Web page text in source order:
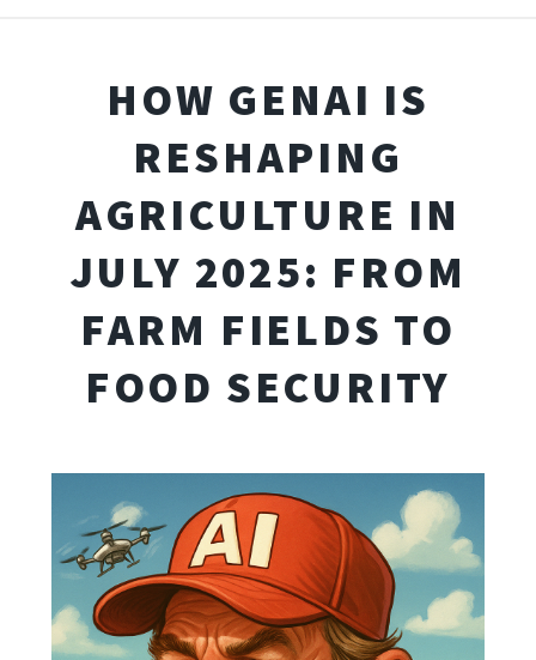
HOW GENAI IS
RESHAPING
AGRICULTURE IN
JULY 2025: FROM
FARM FIELDS TO
FOOD SECURITY